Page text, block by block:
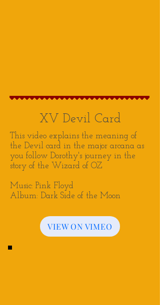
XV Devil Card
This video explains the meaning of
the Devil card in the major arcana as
you follow Dorothy's journey in the
story of the Wizard of OZ
Music: Pink Floyd
Album: Dark Side of the Moon
VIEW ON VIMEO